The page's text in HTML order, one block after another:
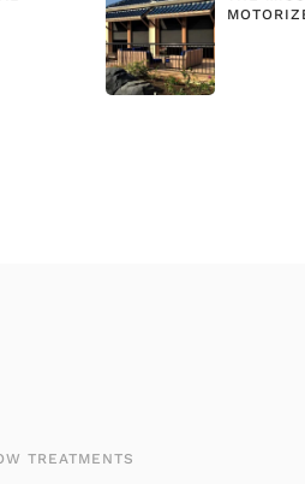
TREATMENTS